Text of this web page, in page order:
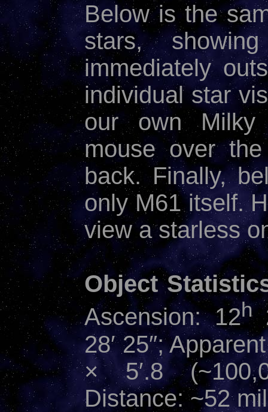
Below is the
stars,
immediately
individual star
our own Milky
mouse over
back. Finally,
only M61 itself.
view a starless
Object
Ascension: 12h
28′ 25″;
× 5′.8
Distance: ~52